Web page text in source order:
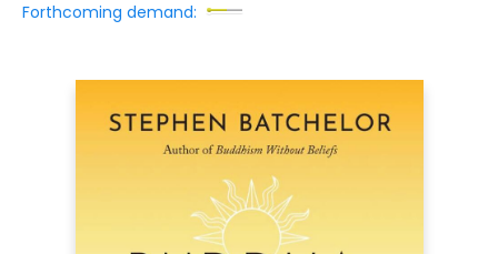
Forthcoming demand: